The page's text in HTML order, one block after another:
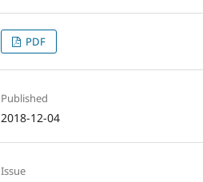
PDF
Published
2018-12-04
Issue